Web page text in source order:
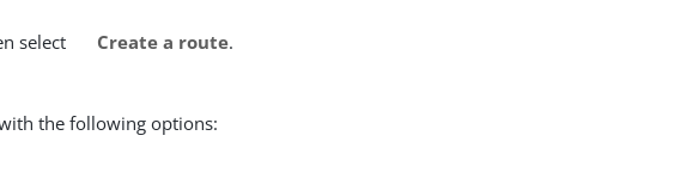
select Create a route.
the following options: